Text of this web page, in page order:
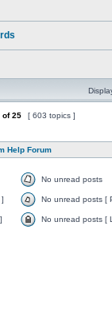
of25 [ 603 topics ]
Help Forum
No unread posts
No unread posts [
No unread posts [